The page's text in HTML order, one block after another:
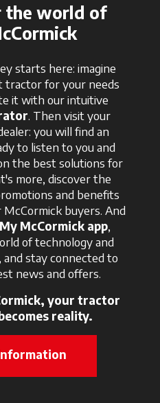
the world of
starts here: imagine
tractor for your needs
it with our intuitive
. Then visit your
you will find an
to listen to you and
the best solutions for
more, discover the
and benefits
buyers. And
My McCormick app,
of technology and
and stay connected to
news and offers.
your tractor
reality.